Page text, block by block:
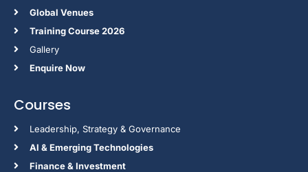
Global Venues
Training Course 2026
Gallery
Enquire Now
Courses
Leadership, Strategy & Governance
Al & Emerging Technologies
Finance & Investment